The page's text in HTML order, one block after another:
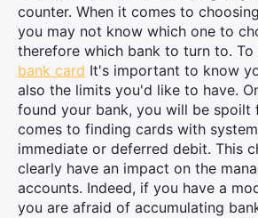
counter. When it comes to
you may not know which one to
therefore which bank to turn to.
bank card It's important to know
also the limits you'd like to have.
found your bank, you will be spoilt
comes to finding cards with
immediate or deferred debit. This
clearly have an impact on the
accounts. Indeed, if you have a
you are afraid of accumulating